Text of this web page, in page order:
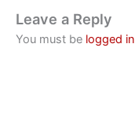
Leave a Reply
You must be logged in